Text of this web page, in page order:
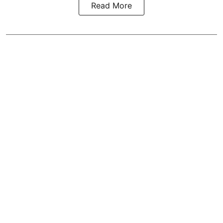
Read More